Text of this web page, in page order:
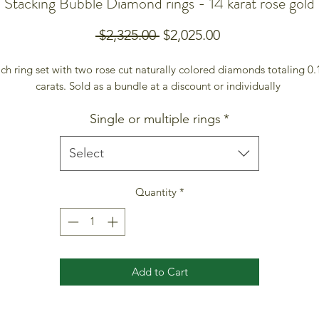
$2,325.00 Regular
$2,025.00Sale
ring set with two rose cut naturally colored diamonds totaling
carats. Sold as a bundle at a discount or individually
Single or multiple rings *
Select
Quantity *
Add to Cart